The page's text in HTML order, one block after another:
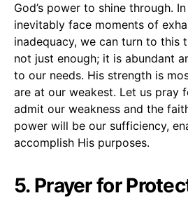
God’s power to shine through.
inevitably face moments of
inadequacy, we can turn to this
not just enough; it is abundant
to our needs. His strength is
are at our weakest. Let us pray
admit our weakness and the
power will be our sufficiency,
accomplish His purposes.
5. Prayer for